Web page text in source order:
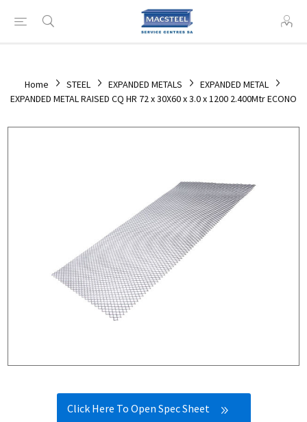
Home STEEL EXPANDED METALS
EXPANDED METAL
EXPANDED METAL RAISED CQ HR 72 x 30X60 x 3.0 x 1200 2.400Mtr ECONO
Click Here To Open Spec Sheet